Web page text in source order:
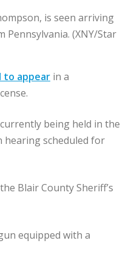
is seen arriving
Pennsylvania. (XNY/Star
to appear in a
being held in the
scheduled for
Blair County Sheriff’s
equipped with a